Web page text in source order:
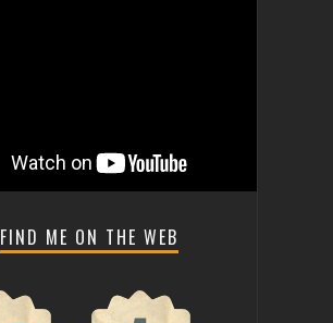
FIND ME ON THE WEB